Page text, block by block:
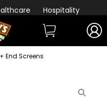
Hospitality
End Screens